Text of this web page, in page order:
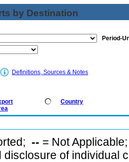
by Destination
Period-
Definitions, Sources & Notes
Country
-- = Not
disclosure of individual